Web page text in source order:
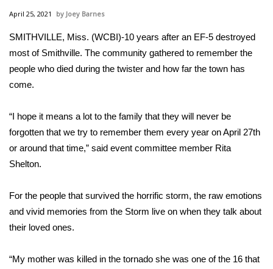
National/World News
MidMorning with WCBI
Sunrise & Midday Guests
WCBI Sunrise Saturday
Sports
2026 High School Football Tour
Local Sports
College Sports
2025 High School Football Tour
April 25, 2021 Joey Barnes
SMITHVILLE, Miss. (WCBI)-10 years after an EF-5 destroyed
most of Smithville. The community gathered to remember the
people who died during the twister and how far the town has
come.
“I hope it means a lot to the family that they will never be
forgotten that we try to remember them every year on April 27th
or around that time,” said event committee member Rita
Shelton.
For the people that survived the horrific storm, the raw emotions
and vivid memories from the Storm live on when they talk about
their loved ones.
“My mother was killed in the tornado she was one of the 16 that